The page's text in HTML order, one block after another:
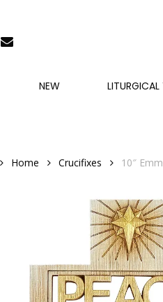
EMAIL
NEW LITURGICAL
Home Crucifixes 10″